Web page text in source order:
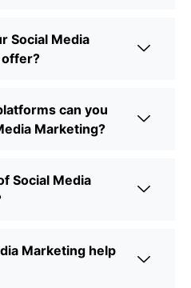
Social Media
offer?
can you
Marketing?
Social Media
Marketing help